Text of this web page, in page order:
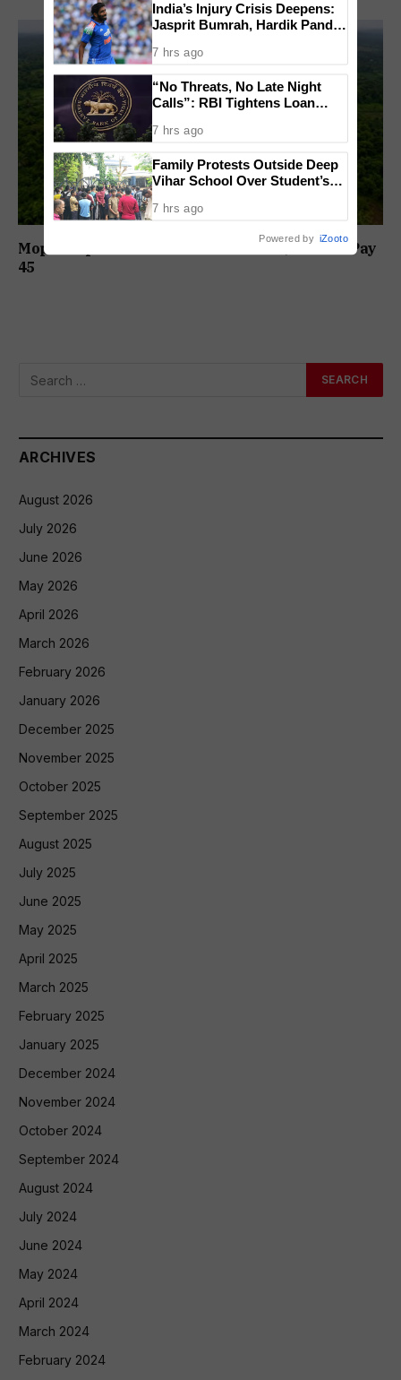
Mopa Airport Link Road Toll Revised; Cars To Pay
₹45
ARCHIVES
August 2026
July 2026
June 2026
May 2026
April 2026
March 2026
February 2026
January 2026
December 2025
November 2025
October 2025
September 2025
August 2025
July 2025
June 2025
May 2025
April 2025
March 2025
February 2025
January 2025
December 2024
November 2024
October 2024
September 2024
August 2024
July 2024
June 2024
May 2024
April 2024
March 2024
February 2024
India’s Injury Crisis Deepens:
Jasprit Bumrah, Hardik Pandya
7 hrs ago
“No Threats, No Late Night
Calls”: RBI Tightens Loan
7 hrs ago
Family Protests Outside Deep
Vihar School Over Student’s
7 hrs ago
Powered by iZooto